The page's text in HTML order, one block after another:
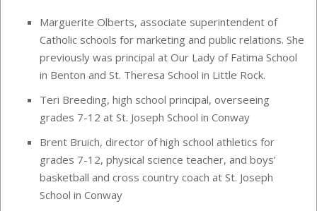
Marguerite Olberts, associate superintendent of
Catholic schools for marketing and public relations. She
previously was principal at Our Lady of Fatima School
in Benton and St. Theresa School in Little Rock.
Teri Breeding, high school principal, overseeing
grades 7-12 at St. Joseph School in Conway
Brent Bruich, director of high school athletics for
grades 7-12, physical science teacher, and boys’
basketball and cross country coach at St. Joseph
School in Conway